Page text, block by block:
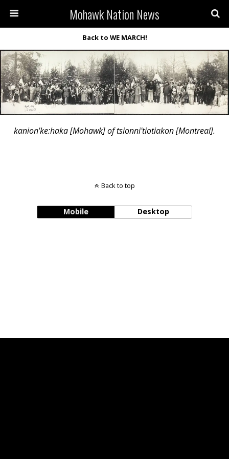
Mohawk Nation News
Back to WE MARCH!
kanion'ke:haka [Mohawk] of tsionni'tiotiakon [Montreal].
Back to top
Mobile Desktop